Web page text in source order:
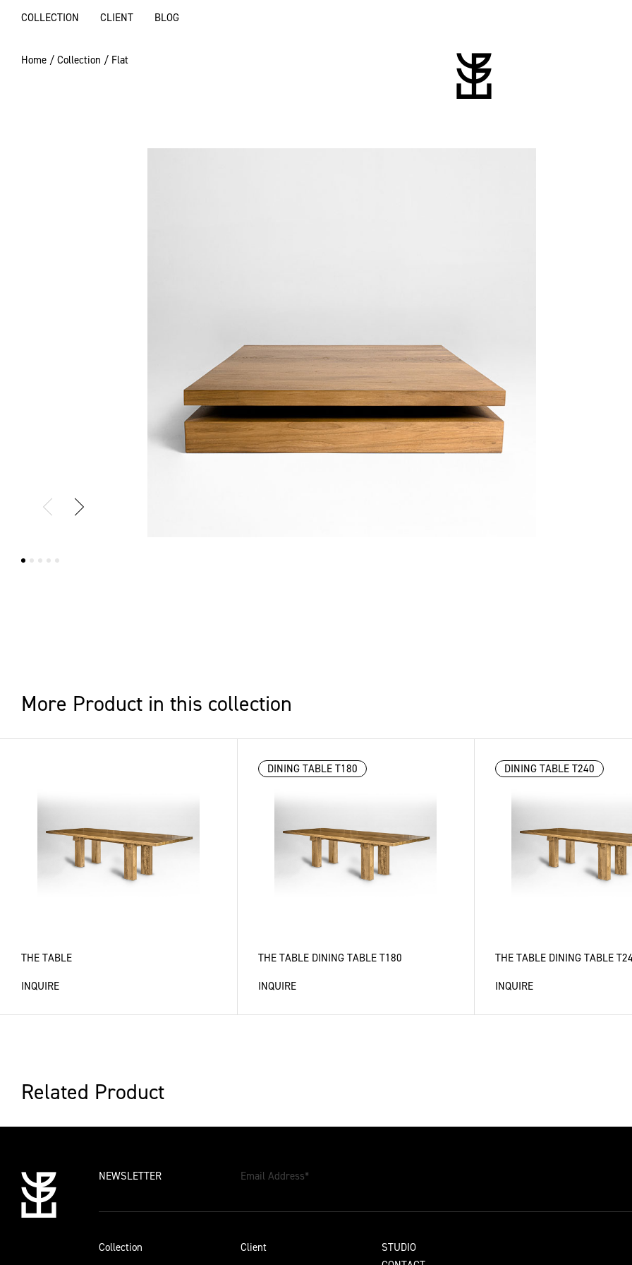
COLLECTION CLIENT BLOG
Home / Collection / Flat
More Product in this collection
THE TABLE
INQUIRE
THE TABLE DINING TABLE T180
INQUIRE
DINING TABLE T180
THE TABLE DINING TABLE
INQUIRE
DINING TABLE T240
Related Product
NEWSLETTER Email Address*
Collection Client
STUDIO